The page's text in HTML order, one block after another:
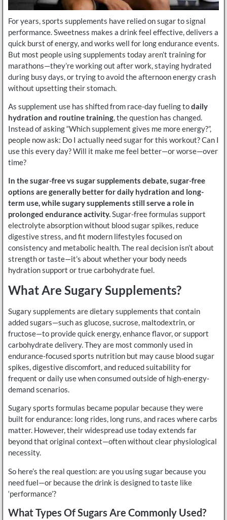
For years, sports supplements have relied on sugar to signal
performance. Sweetness makes a drink feel effective, delivers a
quick burst of energy, and works well for long endurance events.
But most people using supplements today aren’t training for
marathons—they’re working out after work, staying hydrated
during busy days, or trying to avoid the afternoon energy crash
without upsetting their stomach.
As supplement use has shifted from race-day fueling todaily
hydration and routine training, the question has changed.
Instead of asking “Which supplement gives me more energy?”,
people now ask: Do I actually need sugar for this workout? Can I
use this every day? Will it make me feel better—or worse—over
time?
In the sugar-free vs sugar supplements debate, sugar-free
options are generally better for daily hydration and long-
term use, while sugary supplements still serve a role in
prolonged endurance activity.Sugar-free formulas support
electrolyte absorption without blood sugar spikes, reduce
digestive stress, and fit modern lifestyles focused on
consistency and metabolic health. The real decision isn’t about
strength or taste—it’s about whether your body needs
hydration support or true carbohydrate fuel.
What Are Sugary Supplements?
Sugary supplements are dietary supplements that contain
added sugars—such as glucose, sucrose, maltodextrin, or
fructose—to provide quick energy, enhance flavor, or support
carbohydrate delivery. They are most commonly used in
endurance-focused sports nutrition but may cause blood sugar
spikes, digestive discomfort, and reduced suitability for
frequent or daily use when consumed outside of high-energy-
demand scenarios.
Sugary sports formulas became popular because they were
built for endurance: long rides, long runs, and races where carbs
matter. However, their widespread use today extends far
beyond that original context—often without clear physiological
necessity.
So here’s the real question: are you using sugar because you
need fuel—or because the drink is designed to taste like
‘performance’?
What Types Of Sugars Are Commonly Used?